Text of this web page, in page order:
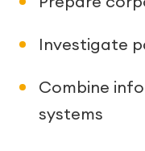
Investigate
Combine
systems